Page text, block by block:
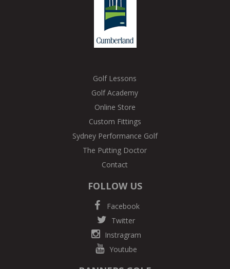
Golf Lessons
Golf Academy
Online Store
Custom Fittings
Sydney Performance Golf
The Putting Doctor
Contact
FOLLOW US
Facebook
Twitter
Instragram
Youtube